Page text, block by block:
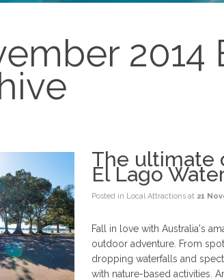
2014
The ultimate
El Lago
Posted in Local Attractions at 21
Fall in love with Australia's
outdoor adventure. From
dropping waterfalls and
with nature-based activities.